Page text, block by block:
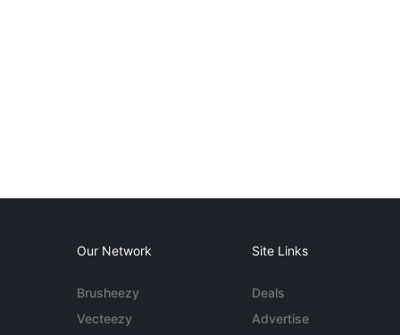
Our Network
Brusheezy
Vecteezy
Site Links
Deals
Advertise